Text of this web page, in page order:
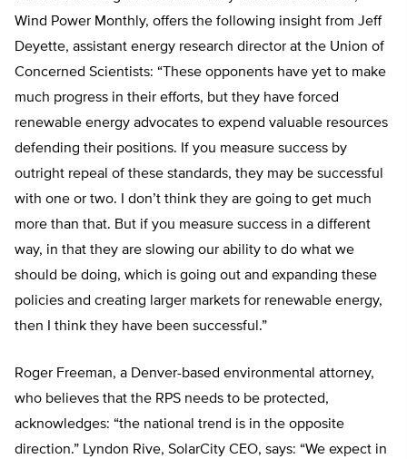
Wind Power Monthly, offers the following insight from Jeff
Deyette, assistant energy research director at the Union of
Concerned Scientists: “These opponents have yet to make
much progress in their efforts, but they have forced
renewable energy advocates to expend valuable resources
defending their positions. If you measure success by
outright repeal of these standards, they may be successful
with one or two. I don’t think they are going to get much
more than that. But if you measure success in a different
way, in that they are slowing our ability to do what we
should be doing, which is going out and expanding these
policies and creating larger markets for renewable energy,
then I think they have been successful.”
Roger Freeman, a Denver-based environmental attorney,
who believes that the RPS needs to be protected,
acknowledges: “the national trend is in the opposite
direction.” Lyndon Rive, SolarCity CEO, says: “We expect in